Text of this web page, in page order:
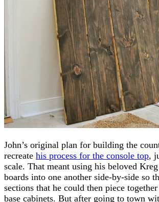
John’s original plan for building the
recreate his process for the console top,
scale. That meant using his beloved
boards into one another side-by-side so
sections that he could then piece
base cabinets. But after going to town